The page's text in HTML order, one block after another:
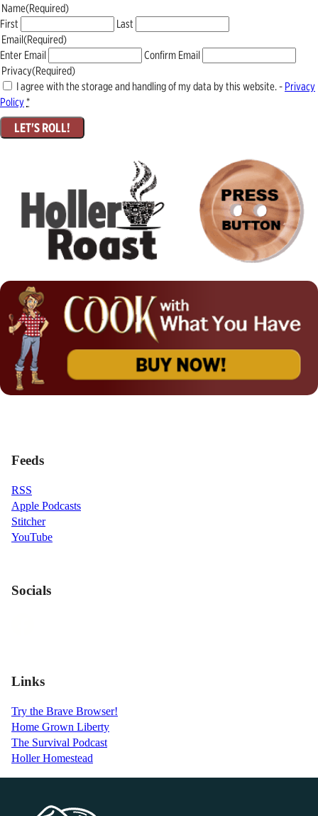
Name(Required)
First
Last
Email(Required)
Enter Email
Confirm Email
Privacy(Required)
I agree with the storage and handling of my data by this website. - Privacy
Policy*
Feeds
RSS
Apple Podcasts
Stitcher
YouTube
Socials
Links
Try the Brave Browser!
Home Grown Liberty
The Survival Podcast
Holler Homestead